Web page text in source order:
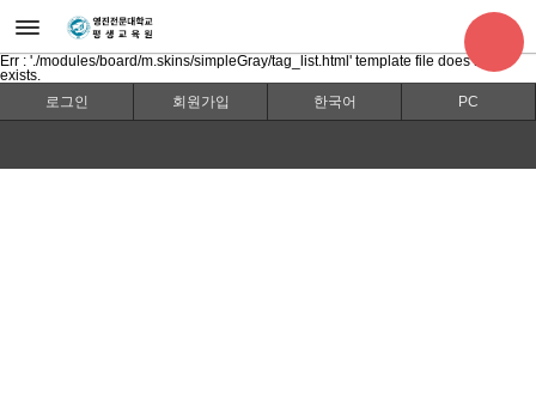
Err : './modules/board/m.skins/simpleGray/tag_list.html' template file does not
exists.
로그인
회원가입 한국어 PC